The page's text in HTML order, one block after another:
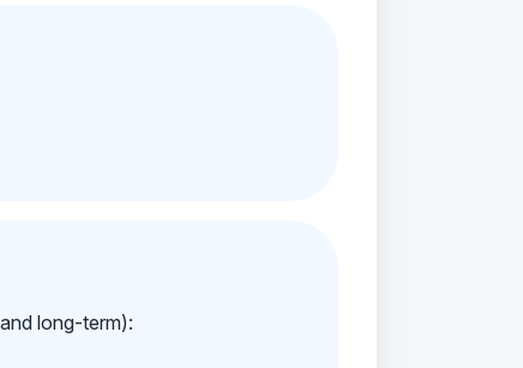
long-term):